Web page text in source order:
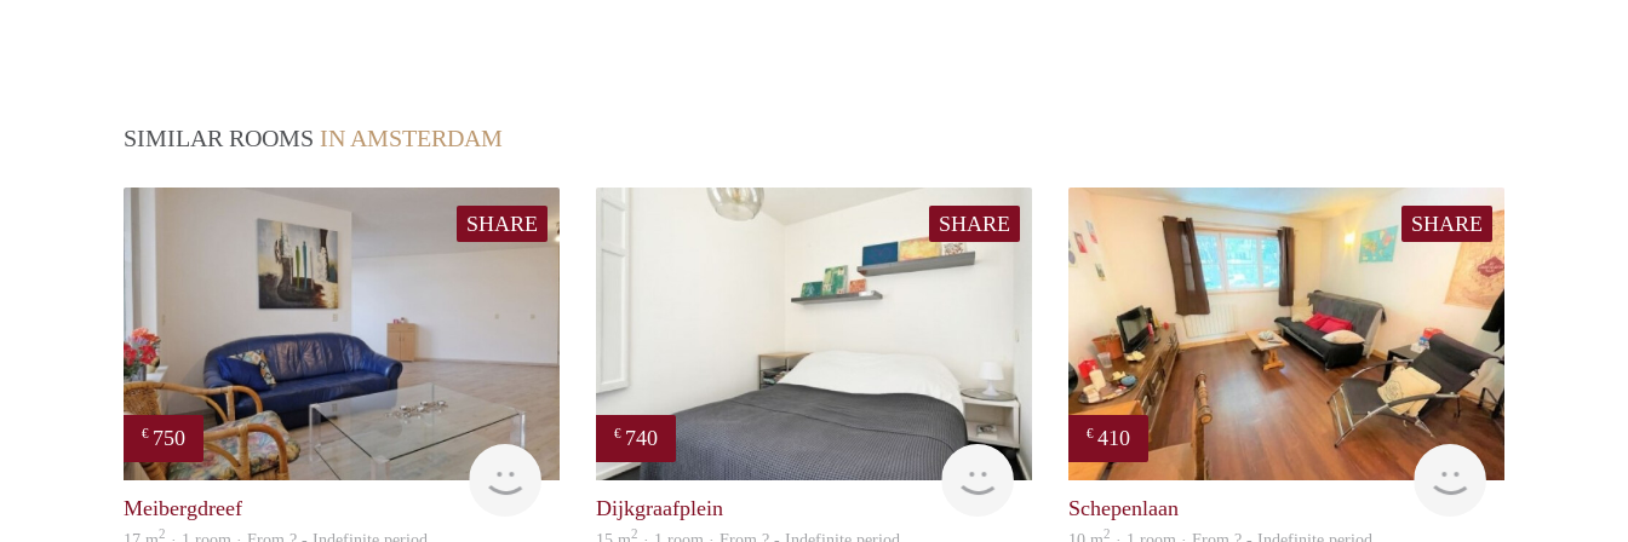
SIMILAR ROOMS IN AMSTERDAM
SHARE
€ 750
Meibergdreef
2
SHARE
€ 740
finder
Dijkgraafplein
2
SHARE
€ 410
finder
Schepenlaan
2